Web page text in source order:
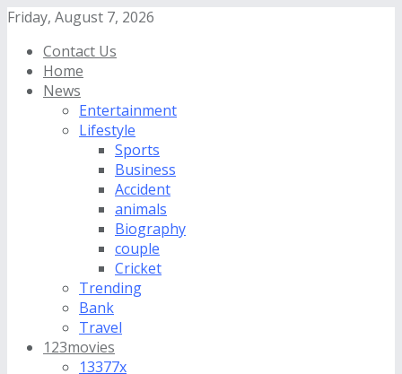
Friday, August 7, 2026
Contact Us
Home
News
Entertainment
Lifestyle
Sports
Business
Accident
animals
Biography
couple
Cricket
Trending
Bank
Travel
123movies
13377x